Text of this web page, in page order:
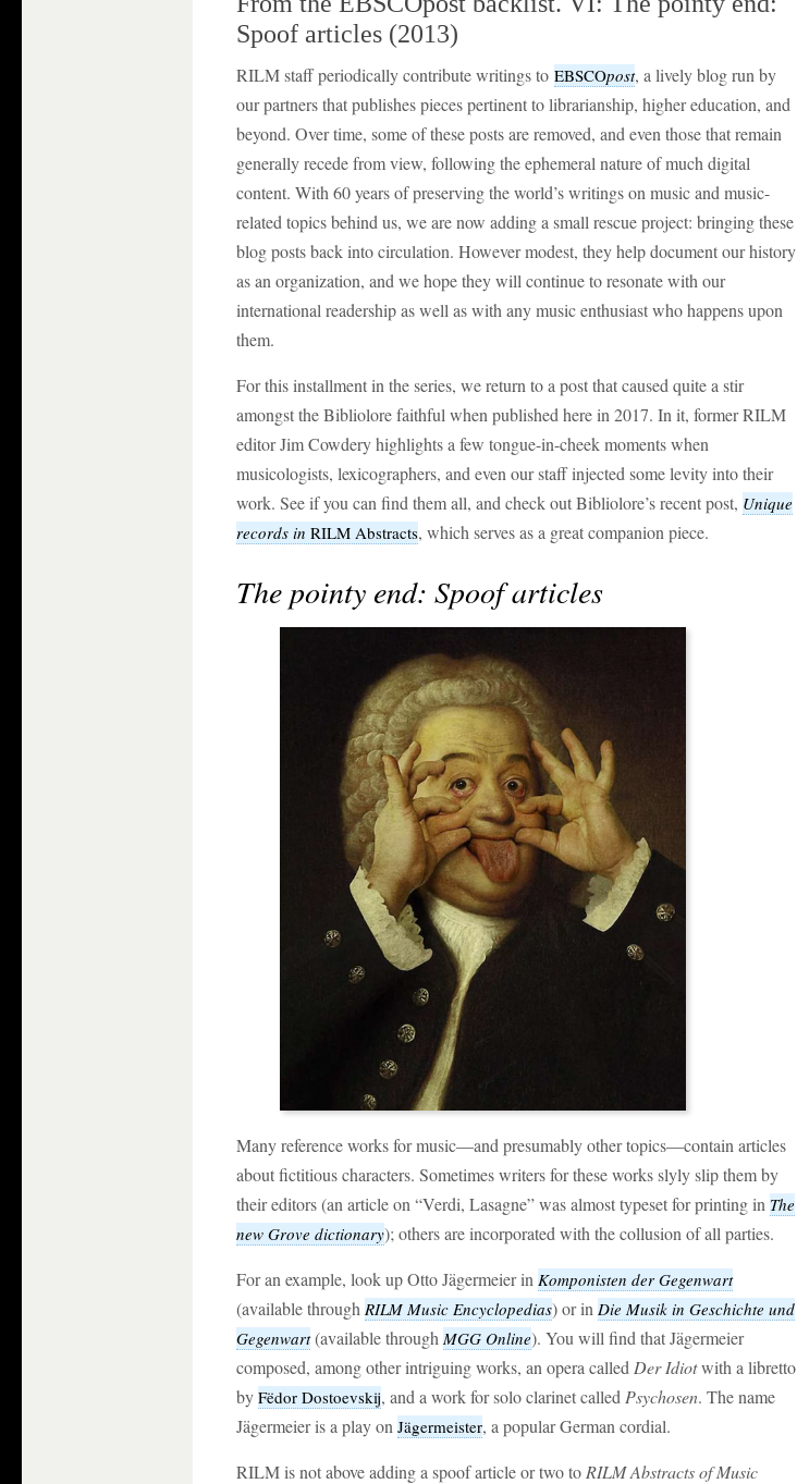
Spoof articles (2013)
RILM staff periodically contribute writings to EBSCOpost, a lively blog run by
our partners that publishes pieces pertinent to librarianship, higher education, and
beyond. Over time, some of these posts are removed, and even those that remain
generally recede from view, following the ephemeral nature of much digital
content. With 60 years of preserving the world’s writings on music and music-
related topics behind us, we are now adding a small rescue project: bringing these
blog posts back into circulation. However modest, they help document our history
as an organization, and we hope they will continue to resonate with our
international readership as well as with any music enthusiast who happens upon
them.
For this installment in the series, we return to a post that caused quite a stir
amongst the Bibliolore faithful when published here in 2017. In it, former RILM
editor Jim Cowdery highlights a few tongue-in-cheek moments when
musicologists, lexicographers, and even our staff injected some levity into their
work. See if you can find them all, and check out Bibliolore’s recent post, Unique
records in RILM Abstracts, which serves as a great companion piece.
The pointy end: Spoof articles
Many reference works for music—and presumably other topics—contain articles
about fictitious characters. Sometimes writers for these works slyly slip them by
their editors (an article on “Verdi, Lasagne” was almost typeset for printing in The
new Grove dictionary); others are incorporated with the collusion of all parties.
For an example, look up Otto Jägermeier in Komponisten der Gegenwart
(available through RILM Music Encyclopedias) or in Die Musik in Geschichte und
Gegenwart(available through MGG Online). You will find that Jägermeier
composed, among other intriguing works, an opera called Der Idiotwith a libretto
by Fëdor Dostoevskij, and a work for solo clarinet called Psychosen. The name
Jägermeier is a play on Jägermeister, a popular German cordial.
RILM is not above adding a spoof article or two to RILM Abstracts of Music